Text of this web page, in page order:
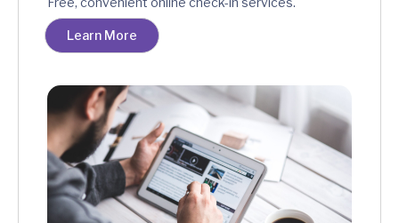
Learn More